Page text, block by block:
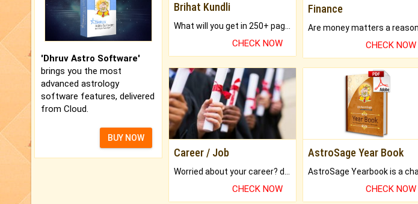
'Dhruv Astro Software'
brings you the most
advanced astrology
software features, delivered
from Cloud.
BUY NOW
Brihat Kundli
CHECK NOW
Finance
CHECK NOW
Career / Job
CHECK NOW
AstroSage Year Book
CHECK NOW